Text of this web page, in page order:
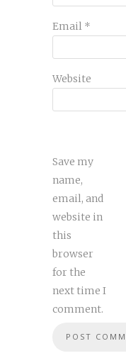
Email *
Website
Save my
name,
email, and
website in
this
browser
for the
next time I
comment.